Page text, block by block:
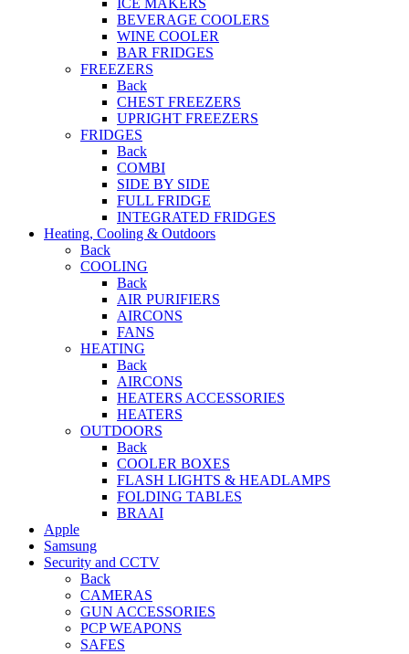
ICE MAKERS
BEVERAGE COOLERS
WINE COOLER
BAR FRIDGES
FREEZERS
Back
CHEST FREEZERS
UPRIGHT FREEZERS
FRIDGES
Back
COMBI
SIDE BY SIDE
FULL FRIDGE
INTEGRATED FRIDGES
Heating, Cooling & Outdoors
Back
COOLING
Back
AIR PURIFIERS
AIRCONS
FANS
HEATING
Back
AIRCONS
HEATERS ACCESSORIES
HEATERS
OUTDOORS
Back
COOLER BOXES
FLASH LIGHTS & HEADLAMPS
FOLDING TABLES
BRAAI
Apple
Samsung
Security and CCTV
Back
CAMERAS
GUN ACCESSORIES
PCP WEAPONS
SAFES